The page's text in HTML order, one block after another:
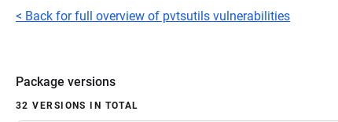
< Back for full overview of pvtsutils vulnerabilities
Package versions
32 VERSIONS IN TOTAL